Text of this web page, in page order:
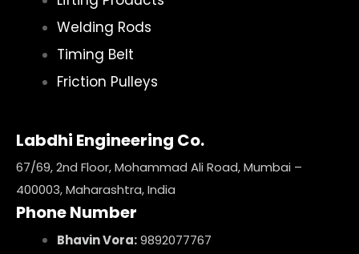
Welding Rods
Timing Belt
Friction Pulleys
Labdhi Engineering Co.
67/69, 2nd Floor, Mohammad Ali Road, Mumbai –
400003, Maharashtra, India
Phone Number
Bhavin Vora:9892077767